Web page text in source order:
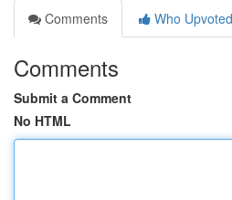
Comments
Who Upvoted
Comments
Submit a Comment
No HTML